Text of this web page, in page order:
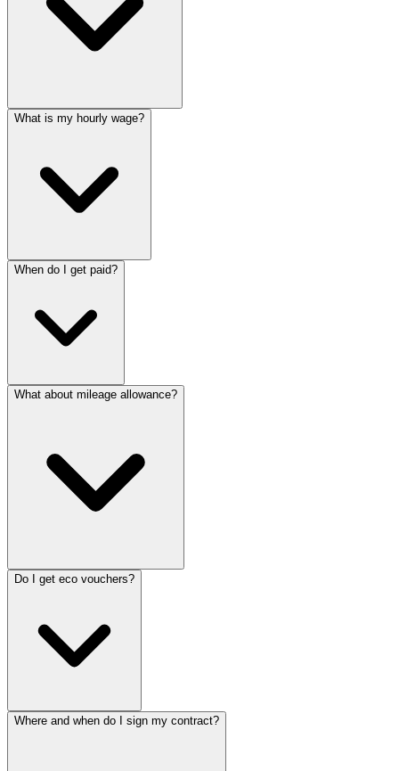
What is my hourly wage?
When do I get paid?
What about mileage allowance?
Do I get eco vouchers?
Where and when do I sign my contract?